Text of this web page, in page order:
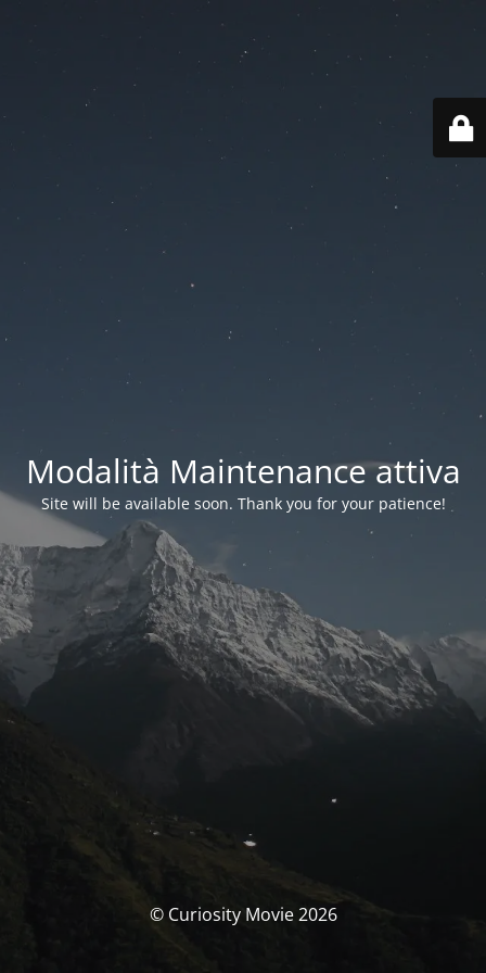
Modalità Maintenance attiva
Site will be available soon. Thank you for your patience!
© Curiosity Movie 2026